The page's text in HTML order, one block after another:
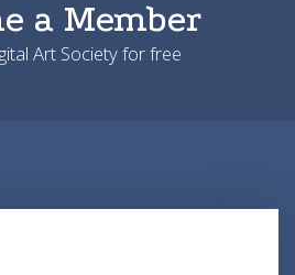
a Member
Art Society for free